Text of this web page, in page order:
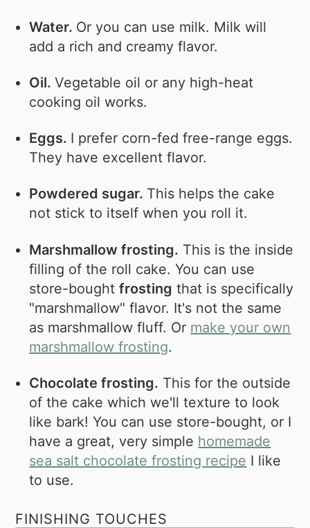
Water. Or you can use milk. Milk will
add a rich and creamy flavor.
Oil.Vegetable oil or any high-heat
cooking oil works.
Eggs. I prefer corn-fed free-range eggs.
They have excellent flavor.
Powdered sugar. This helps the cake
not stick to itself when you roll it.
Marshmallow frosting. This is the inside
filling of the roll cake. You can use
store-boughtfrosting that is specifically
"marshmallow" flavor. It's not the same
as marshmallow fluff. Or make your own
marshmallow frosting.
Chocolate frosting. This for the outside
of the cake which we'll texture to look
like bark! You can use store-bought, or I
have a great, very simple homemade
sea salt chocolate frosting recipe I like
to use.
FINISHING TOUCHES